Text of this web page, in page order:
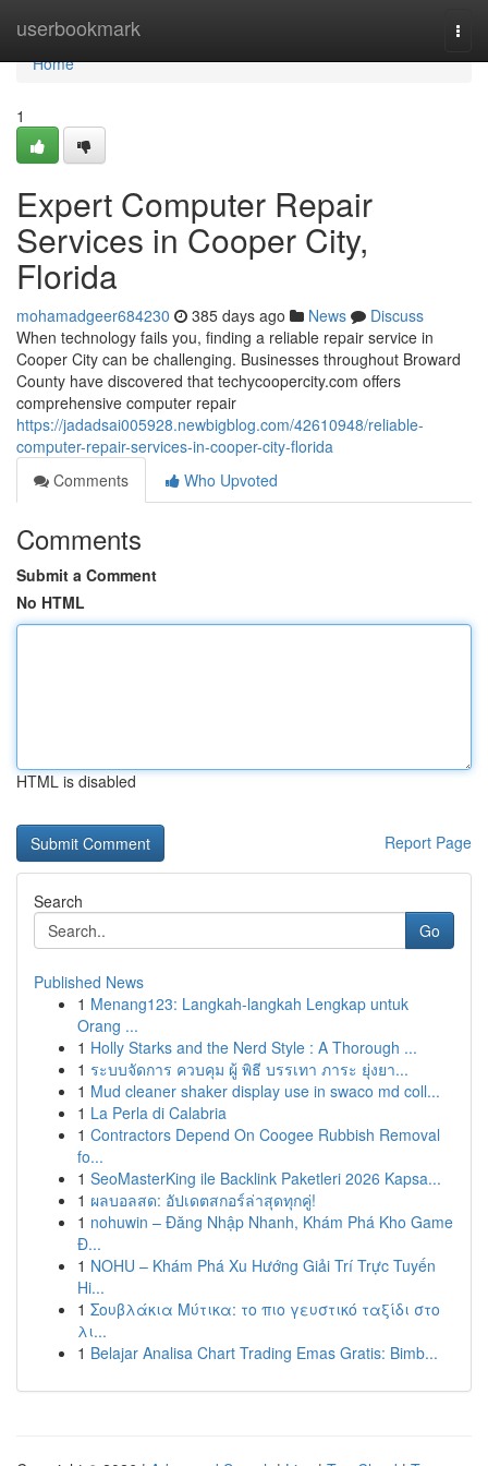
userbookmark
Home
Home
1
Expert Computer Repair
Services in Cooper City,
Florida
mohamadgeer684230 385 days ago News
Discuss
When technology fails you, finding a reliable repair service in
Cooper City can be challenging. Businesses throughout Broward
County have discovered that techycoopercity.com offers
comprehensive computer repair
https://jadadsai005928.newbigblog.com/42610948/reliable-
computer-repair-services-in-cooper-city-florida
Comments
Who Upvoted
Comments
Submit a Comment
No HTML
HTML is disabled
Report Page
Search
Go
Published News
1 Menang123: Langkah-langkah Lengkap untuk
Orang ...
1 Holly Starks and the Nerd Style : A Thorough ...
1 ระบบจัดการ ควบคุม ผู้ พิธี บรรเทา ภาระ ยุ่งยา...
1 Mud cleaner shaker display use in swaco md coll...
1 La Perla di Calabria
1 Contractors Depend On Coogee Rubbish Removal
fo...
1 SeoMasterKing ile Backlink Paketleri 2026 Kapsa...
1 ผลบอลสด: อัปเดตสกอร์ล่าสุดทุกคู่!
1 nohuwin – Đăng Nhập Nhanh, Khám Phá Kho Game
Đ...
1 NOHU – Khám Phá Xu Hướng Giải Trí Trực Tuyến
Hi...
1 Σουβλάκια Μύτικα: το πιο γευστικό ταξίδι στο
λι...
1 Belajar Analisa Chart Trading Emas Gratis: Bimb...